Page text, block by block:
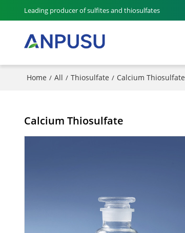
Leading producer of sulfites and thiosulfates
Home / All / Thiosulfate / Calcium Thiosulfate
Calcium Thiosulfate